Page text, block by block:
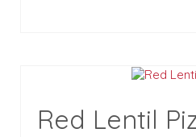
Red Lentil